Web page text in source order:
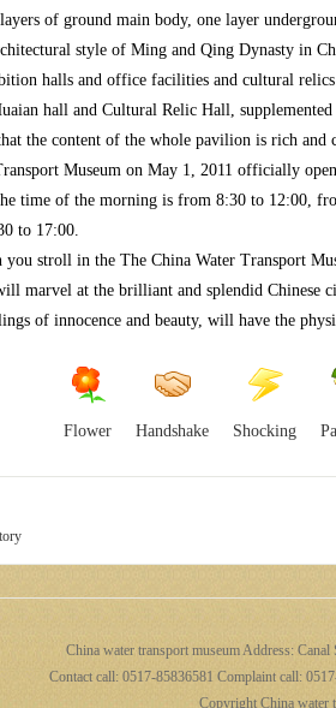
of ground main body, one layer
style of Ming and Qing Dynasty in
halls and office facilities and cultural
hall and Cultural Relic Hall,
the content of the whole pavilion is rich and
Museum on May 1, 2011 officially
time of the morning is from 8:30 to 12:00,
to 17:00.
you stroll in the The China Water Transport
marvel at the brilliant and splendid Chinese
of innocence and beauty, will have the
Flower Handshake Shocking
China water transport museum Address:
Contact call: 0517-85836581 Complaint call:
Copyright China water